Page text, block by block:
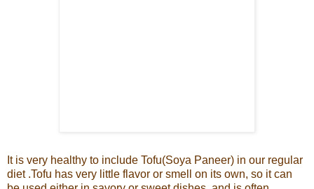
It is very healthy to include Tofu(Soya Paneer) in our regular
diet .Tofu has very little flavor or smell on its own, so it can